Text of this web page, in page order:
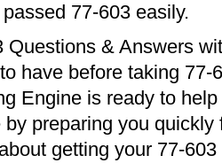
77-603 easily.
Questions & Answers
have before taking 77-
Engine is ready to
preparing you
getting your 77-